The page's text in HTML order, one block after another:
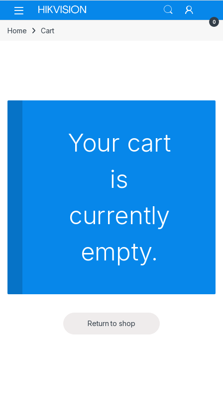
Skip to navigation
Skip to content
0
Home Cart
Your cart
is
currently
empty.
Return to shop